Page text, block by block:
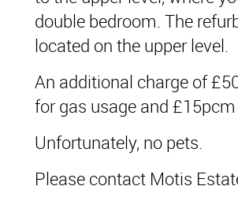
double bedroom. The
located on the upper level.
An additional charge of
for gas usage and
Unfortunately, no pets.
Please contact Motis